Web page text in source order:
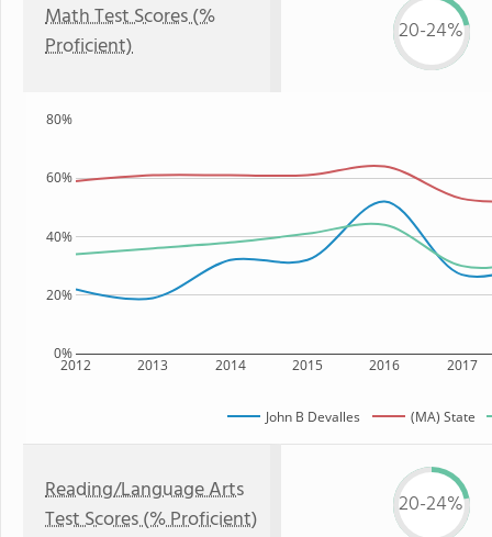
Math Test Scores (%
Proficient)
20-24%
2012 2013 2014 2015 2016 2017
0%
20%
40%
60%
80%
John B Devalles (MA) State
Reading/Language Arts
Test Scores (% Proficient)
20-24%